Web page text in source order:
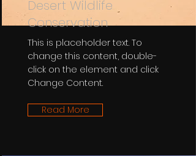
Desert Wildlife
Conservation
This is placeholder text. To
change this content, double-
click on the element and click
Change Content.
Read More